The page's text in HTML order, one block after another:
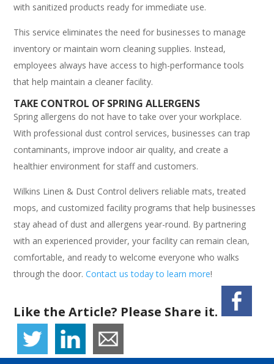
with sanitized products ready for immediate use.
This service eliminates the need for businesses to manage
inventory or maintain worn cleaning supplies. Instead,
employees always have access to high-performance tools
that help maintain a cleaner facility.
TAKE CONTROL OF SPRING ALLERGENS
Spring allergens do not have to take over your workplace.
With professional dust control services, businesses can trap
contaminants, improve indoor air quality, and create a
healthier environment for staff and customers.
Wilkins Linen & Dust Control delivers reliable mats, treated
mops, and customized facility programs that help businesses
stay ahead of dust and allergens year-round. By partnering
with an experienced provider, your facility can remain clean,
comfortable, and ready to welcome everyone who walks
through the door.Contact us today to learn more!
Like the Article? Please Share it.